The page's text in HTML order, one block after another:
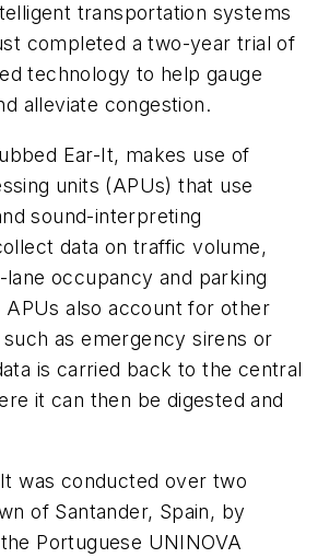
transportation systems
completed a two-year trial of
technology to help gauge
alleviate congestion.
Ear-It, makes use of
units (APUs) that use
sound-interpreting
data on traffic volume,
occupancy and parking
APUs also account for other
such as emergency sirens or
is carried back to the central
it can then be digested and
was conducted over two
of Santander, Spain, by
Portuguese UNINOVA